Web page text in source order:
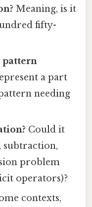
Meaning, is it
fifty-
pattern
a part
needing
Could it
subtraction,
problem
operators)?
contexts,